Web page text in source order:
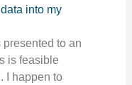
into my
to an
is feasible
I happen to